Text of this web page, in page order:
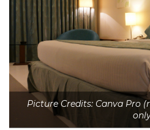
Picture Credits: Canva Pro